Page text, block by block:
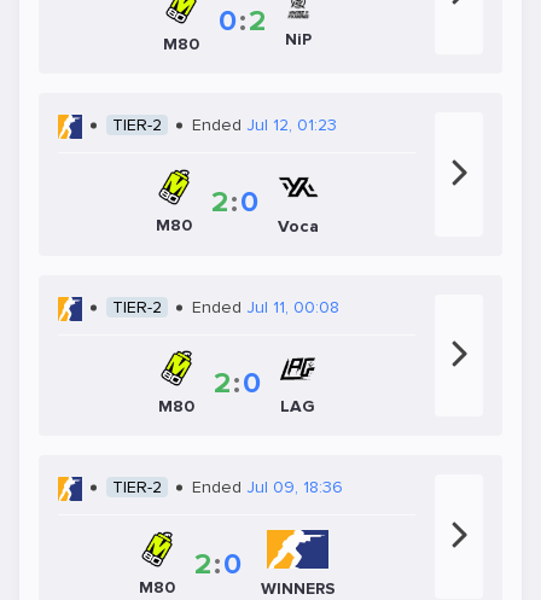
M80
0:2
NiP
TIER-2 Ended Jul 12, 01:23
M80
2:0
Voca
TIER-2 Ended Jul 11, 00:08
M80
2:0
LAG
TIER-2 Ended Jul 09, 18:36
M80
2:0
WINNERS